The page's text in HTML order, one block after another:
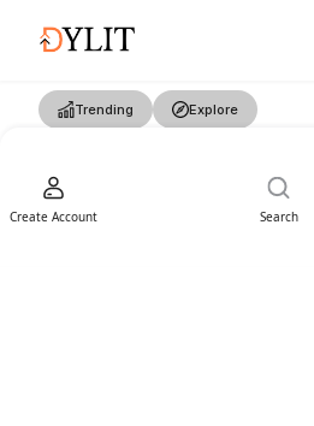
Trending Explore
Create Account Search